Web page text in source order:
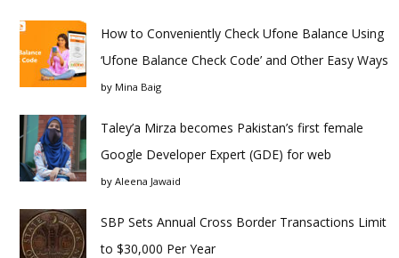
How to Conveniently Check Ufone Balance Using
‘Ufone Balance Check Code’ and Other Easy Ways
by Mina Baig
Taley’a Mirza becomes Pakistan’s first female
Google Developer Expert (GDE) for web
by Aleena Jawaid
SBP Sets Annual Cross Border Transactions Limit
to $30,000 Per Year